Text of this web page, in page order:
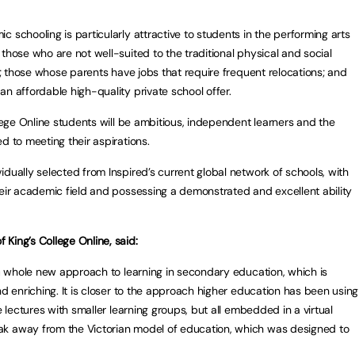
schooling is particularly attractive to students in the performing arts
who are not well-suited to the traditional physical and social
those whose parents have jobs that require frequent relocations; and
affordable high-quality private school offer.
Online students will be ambitious, independent learners and the
to meeting their aspirations.
selected from Inspired’s current global network of schools, with
academic field and possessing a demonstrated and excellent ability
King’s College Online, said:
whole new approach to learning in secondary education, which is
enriching. It is closer to the approach higher education has been using
lectures with smaller learning groups, but all embedded in a virtual
away from the Victorian model of education, which was designed to